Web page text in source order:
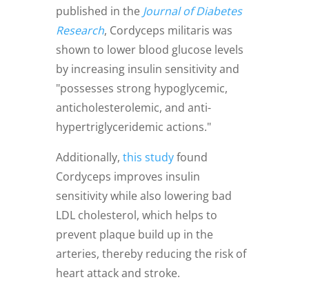
published in the Journal of Diabetes
Research, Cordyceps militaris was
shown to lower blood glucose levels
by increasing insulin sensitivity and
"possesses strong hypoglycemic,
anticholesterolemic, and anti-
hypertriglyceridemic actions."
Additionally, this studyfound
Cordyceps improves insulin
sensitivity while also lowering bad
LDL cholesterol, which helps to
prevent plaque build up in the
arteries, thereby reducing the risk of
heart attack and stroke.